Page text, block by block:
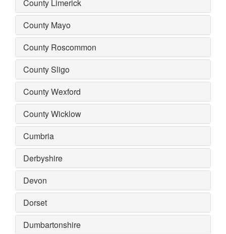
County Limerick
County Mayo
County Roscommon
County Sligo
County Wexford
County Wicklow
Cumbria
Derbyshire
Devon
Dorset
Dumbartonshire